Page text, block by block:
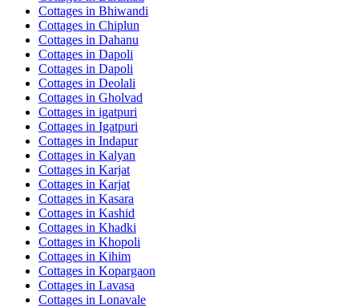
Cottages in Bhiwandi
Cottages in Chiplun
Cottages in Dahanu
Cottages in Dapoli
Cottages in Dapoli
Cottages in Deolali
Cottages in Gholvad
Cottages in igatpuri
Cottages in Igatpuri
Cottages in Indapur
Cottages in Kalyan
Cottages in Karjat
Cottages in Karjat
Cottages in Kasara
Cottages in Kashid
Cottages in Khadki
Cottages in Khopoli
Cottages in Kihim
Cottages in Kopargaon
Cottages in Lavasa
Cottages in Lonavale